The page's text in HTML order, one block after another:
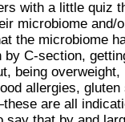
with a little quiz
microbiome and/
the microbiome
by C-section,
being overweight,
allergies,
are all